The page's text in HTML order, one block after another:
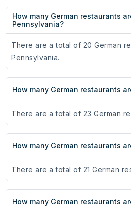
How many German restaurants
Pennsylvania?
There are a total of 20 German
Pennsylvania.
How many German restaurants
There are a total of 23 German
How many German restaurants
There are a total of 21 German
How many German restaurants